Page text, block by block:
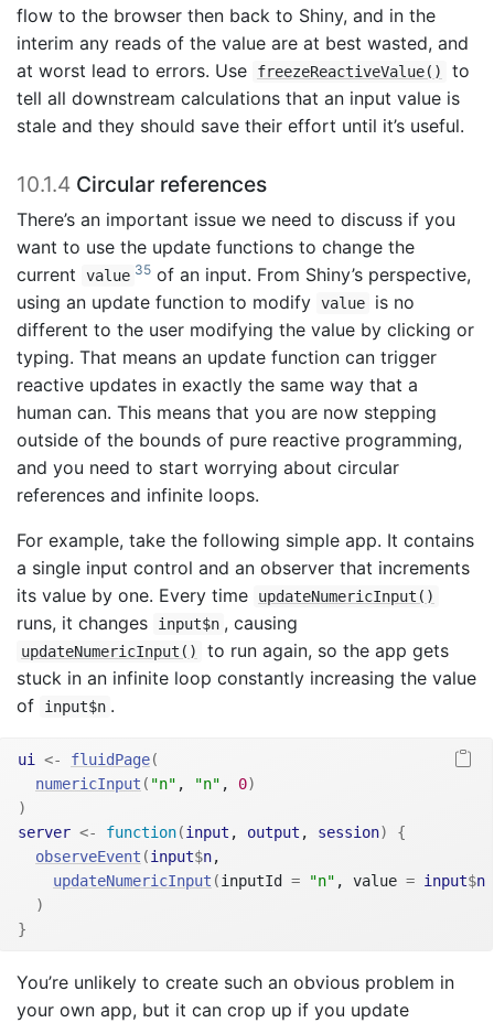
flow to the browser then back to Shiny, and in the
interim any reads of the value are at best wasted, and
at worst lead to errors. Use
freezeReactiveValue()
to
tell all downstream calculations that an input value is
stale and they should save their effort until it’s useful.
10.1.4 Circular references
There’s an important issue we need to discuss if you
want to use the update functions to change the
current
value 35 of an input. From Shiny’s perspective,
using an update function to modify value
is no
different to the user modifying the value by clicking or
typing. That means an update function can trigger
reactive updates in exactly the same way that a
human can. This means that you are now stepping
outside of the bounds of pure reactive programming,
and you need to start worrying about circular
references and infinite loops.
For example, take the following simple app. It contains
a single input control and an observer that increments
its value by one. Every time
updateNumericInput()
runs, it changes input$n , causing
updateNumericInput()
to run again, so the app gets
stuck in an infinite loop constantly increasing the value
of
input$n .
ui <- fluidPage(
numericInput ( "n" , "n" , 0)
)
server <- function(input , output , session)
{
observeEvent (input$n,
updateNumericInput (inputId = "n" , value = input$n
)
}
You’re unlikely to create such an obvious problem in
your own app, but it can crop up if you update